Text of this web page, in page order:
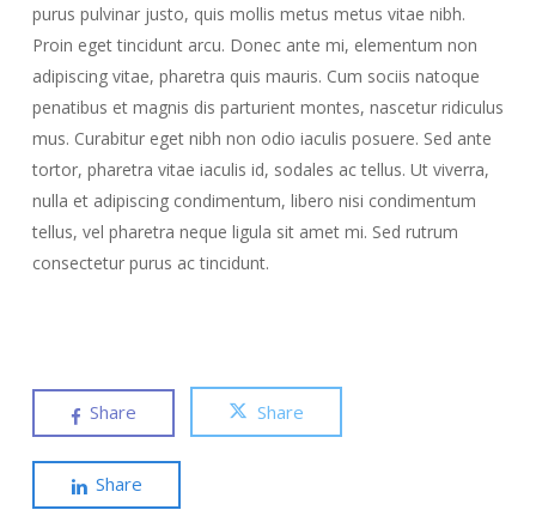
purus pulvinar justo, quis mollis metus metus vitae nibh.
Proin eget tincidunt arcu. Donec ante mi, elementum non
adipiscing vitae, pharetra quis mauris. Cum sociis natoque
penatibus et magnis dis parturient montes, nascetur ridiculus
mus. Curabitur eget nibh non odio iaculis posuere. Sed ante
tortor, pharetra vitae iaculis id, sodales ac tellus. Ut viverra,
nulla et adipiscing condimentum, libero nisi condimentum
tellus, vel pharetra neque ligula sit amet mi. Sed rutrum
consectetur purus ac tincidunt.
Share Share
Share